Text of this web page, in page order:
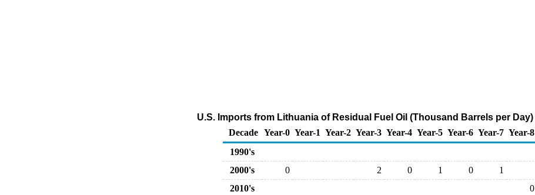
U.S. Imports from Lithuania of Residual Fuel Oil (Thousand Barrels per Day)
Decade Year-0 Year-1 Year-2 Year-3 Year-4 Year-5 Year-6 Year-7 Year-8
1990's
2000's
0 2 0 1 0 1
2010's
0